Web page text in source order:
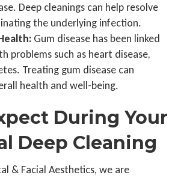
Deep cleanings can help resolve
the underlying infection.
Gum disease has been linked
problems such as heart disease,
Treating gum disease can
health and well-being.
During Your
Deep Cleaning
& Facial Aesthetics, we are